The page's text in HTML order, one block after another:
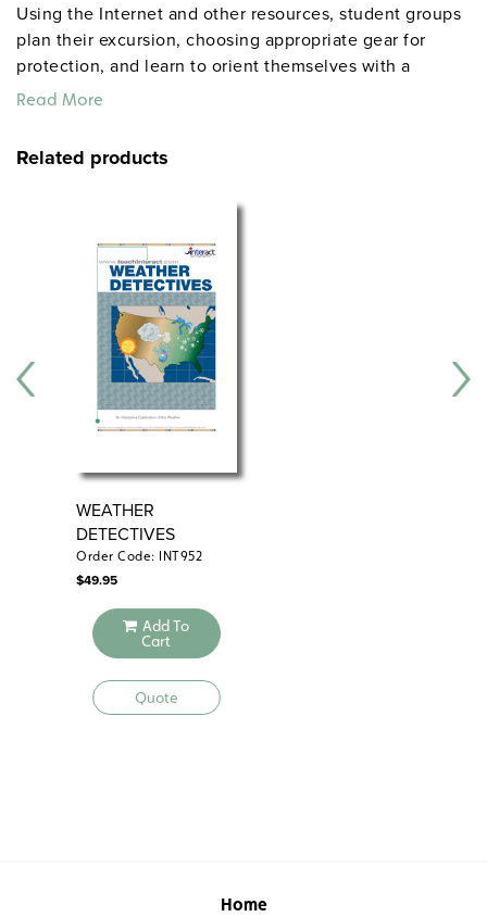
Using the Internet and other resources, student groups
plan their excursion, choosing appropriate gear for
protection, and learn to orient themselves with a
compass. Creativity blossoms as campers create
and insects, and assemble First Aid kits. Predator and
examine fish, what makes them tick and laws that
protect them. The culminating activity is a Campfire
Sing-Along where students share their experiences with
their parents. Unmodified, 15 class periods.
Read More
Related products
WEATHER
DETECTIVES
Order Code: INT952
$49.95
Add To
Cart
Quote
Home